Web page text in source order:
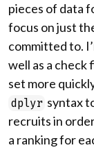
pieces of data
focus on just
committed to.
well as a check
set more
dplyr syntax
recruits in
a ranking for